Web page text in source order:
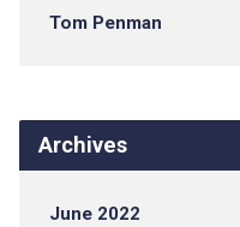
Tom Penman
Archives
June 2022